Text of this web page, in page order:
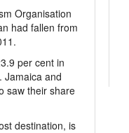
Organisation
had fallen from
per cent in
Jamaica and
saw their share
destination, is